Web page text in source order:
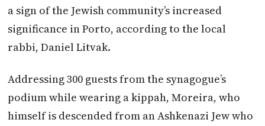
a sign of the Jewish community’s increased
significance in Porto, according to the local
rabbi, Daniel Litvak.
Addressing 300 guests from the synagogue’s
podium while wearing a kippah, Moreira, who
himself is descended from an Ashkenazi Jew who